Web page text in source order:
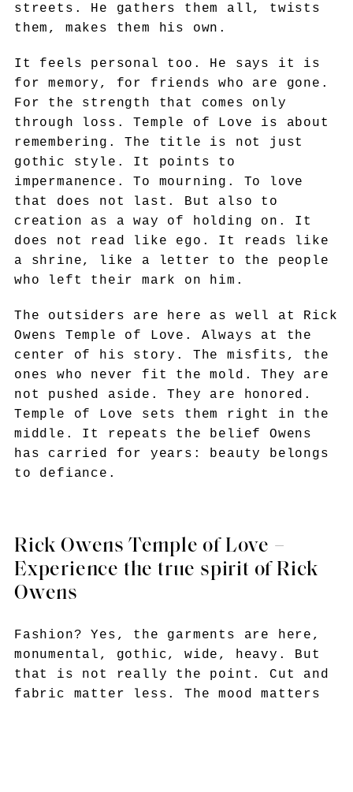
streets. He gathers them all, twists
them, makes them his own.
It feels personal too. He says it is
for memory, for friends who are gone.
For the strength that comes only
through loss. Temple of Love is about
remembering. The title is not just
gothic style. It points to
impermanence. To mourning. To love
that does not last. But also to
creation as a way of holding on. It
does not read like ego. It reads like
a shrine, like a letter to the people
who left their mark on him.
The outsiders are here as well at Rick
Owens Temple of Love. Always at the
center of his story. The misfits, the
ones who never fit the mold. They are
not pushed aside. They are honored.
Temple of Love sets them right in the
middle. It repeats the belief Owens
has carried for years: beauty belongs
to defiance.
Rick Owens Temple of Love –
Experience the true spirit of Rick
Owens
Fashion? Yes, the garments are here,
monumental, gothic, wide, heavy. But
that is not really the point. Cut and
fabric matter less. The mood matters